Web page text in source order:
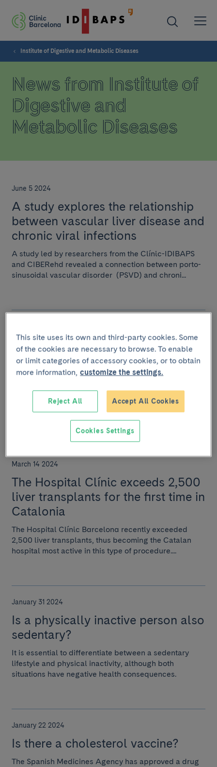
Institute of Digestive and Metabolic Diseases
News from Institute of
Digestive and
Metabolic Diseases
June 5 2024
A study explores the relationship
between vascular liver disease and
chronic viral infections
A study led by researchers from the Clínic-IDIBAPS
and CIBERehd revealed a connection between porto-
sinusoidal vascular disorder (PSVD) and chroni...
A European grant will advance the
diagnosis and treatment of Porto-
Sinusoidal Vascular Disease.
Dr. Virginia Herández Gea, researcher at the Hospital
Clínic-IDIBAPS, has received over €1.5 million from
the “Joint Transnational Call 2023 (JTC2...
March 14 2024
The Hospital Clínic exceeds 2,500
liver transplants for the first time in
Catalonia
The Hospital Clínic Barcelona recently exceeded
2,500 liver transplants, thus becoming the Catalan
hospital most active in this type of procedure....
January 31 2024
Is a physically inactive person also
sedentary?
It is essential to differentiate between a sedentary
lifestyle and physical inactivity, although both
situations have negative health consequences.
January 22 2024
Is there a cholesterol vaccine?
The Spanish Medicines Agency has approved a drug
This site uses its own and third-party cookies. Some
of the cookies are necessary to browse. To enable
or limit categories of accessory cookies, or to obtain
more information, customize the settings.
Reject All Accept All Cookies
Cookies Settings